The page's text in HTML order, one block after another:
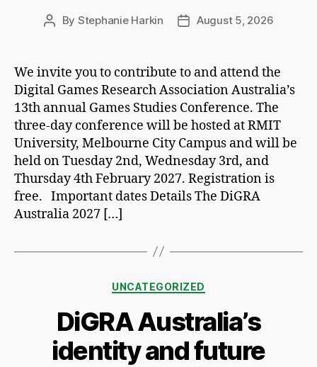
Post
By Stephanie Harkin
PostAugust 5, 2026
We invite you to contribute to and attend the
Digital Games Research Association Australia’s
13th annual Games Studies Conference. The
three-day conference will be hosted at RMIT
University, Melbourne City Campus and will be
held on Tuesday 2nd, Wednesday 3rd, and
Thursday 4th February 2027. Registration is
free. Important dates Details The DiGRA
Australia 2027 […]
Categories
UNCATEGORIZED
DiGRA Australia’s
identity and future